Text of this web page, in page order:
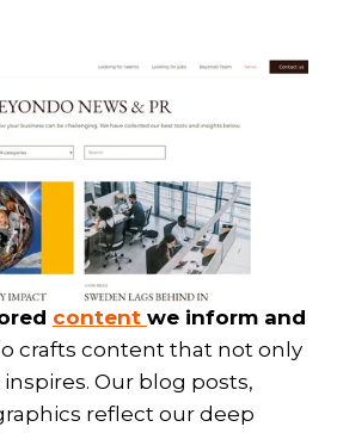
content we inform and
crafts content that not only
Our blog posts,
reflect our deep